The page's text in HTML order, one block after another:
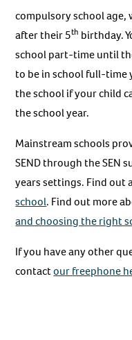
compulsory school age,
after their 5th birthday.
school part-time until
to be in school full-time
the school if your child
the school year.
Mainstream schools
SEND through the SEN
years settings. Find out
school. Find out more
and choosing the right
If you have any other
contactourfreephone